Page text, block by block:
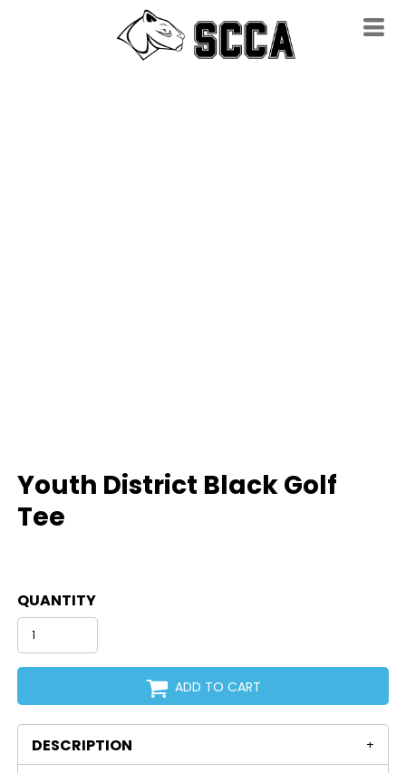
Youth District Black Golf
Tee
QUANTITY
ADD TO CART
DESCRIPTION